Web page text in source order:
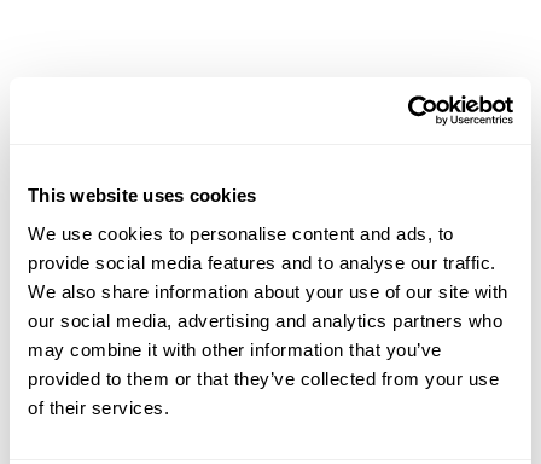
This website uses cookies
We use cookies to personalise content and ads, to
provide social media features and to analyse our traffic.
We also share information about your use of our site with
our social media, advertising and analytics partners who
may combine it with other information that you’ve
provided to them or that they’ve collected from your use
of their services.